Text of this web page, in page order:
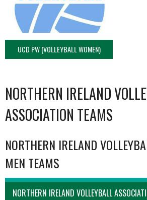
UCD PW (VOLLEYBALL WOMEN)
NORTHERN IRELAND
ASSOCIATION TEAMS
NORTHERN IRELAND
MEN TEAMS
NORTHERN IRELAND VOLLEYBALL